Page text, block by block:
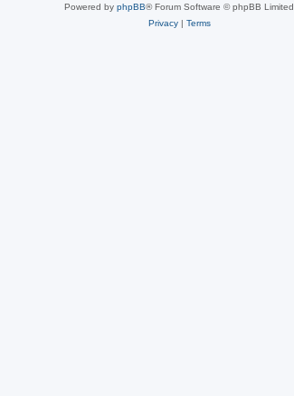
Powered by phpBB® Forum Software © phpBB Limited
Privacy| Terms